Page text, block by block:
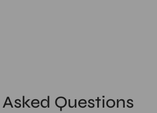
Questions